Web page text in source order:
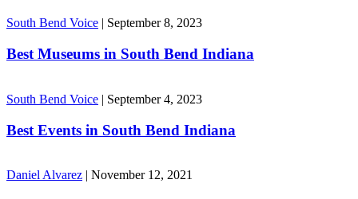
South Bend Voice September 8, 2023
Best Museums in South Bend Indiana
South Bend Voice | September 4, 2023
Best Events in South Bend Indiana
Daniel Alvarez | November 12, 2021